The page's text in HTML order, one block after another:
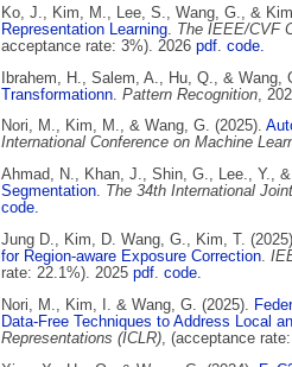
Ko, J., Kim, M., Lee, S., Wang, G., &
Representation Learning The IEEE/CVF
acceptance rate: 3%). 2026pdf .code.
Ibrahem, H., Salem, A., Hu, Q., & Wang,
Transformationn .Pattern Recognition ,
Nori, M., Kim, M., & Wang, G. (2025).
International Conference on Machine
Ahmad, N., Khan, J., Shin, G., Lee., Y.,
Segmentation. The 34th International
code.
Jung D., Kim, D. Wang, G., Kim, T.
for Region-aware Exposure Correction .
rate: 22.1%). 2025pdf .code.
Nori, M., Kim, I. & Wang, G. (2025).
Data-Free Techniques to Address Local
Representations (ICLR) , (acceptance